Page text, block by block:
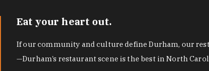
Eat your heart out.
If our community and culture define Durham, our
—Durham’s restaurant scene is the best in North